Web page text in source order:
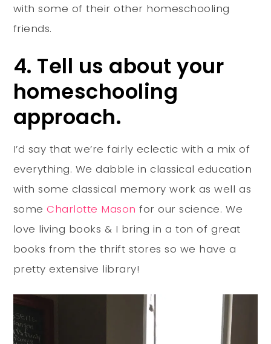
with some of their other homeschooling
friends.
4. Tell us about your
homeschooling
approach.
I’d say that we’re fairly eclectic with a mix of
everything. We dabble in classical education
with some classical memory work as well as
someCharlotte Mason for our science. We
love living books & I bring in a ton of great
books from the thrift stores so we have a
pretty extensive library!